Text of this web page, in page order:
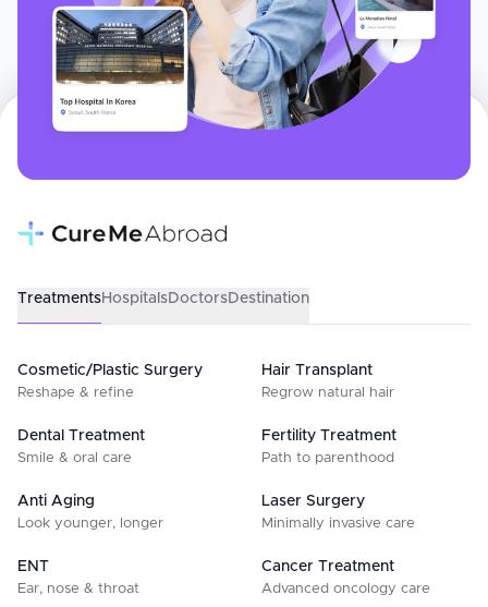
TreatmentsHospitalsDoctorsDestination
Cosmetic/Plastic Surgery
Reshape & refine
Hair Transplant
Regrow natural hair
Dental Treatment
Smile & oral care
Fertility Treatment
Path to parenthood
Anti Aging
Look younger, longer
Laser Surgery
Minimally invasive care
ENT
Ear, nose & throat
Cancer Treatment
Advanced oncology care